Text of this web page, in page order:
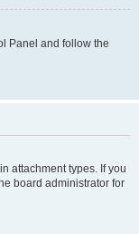
Panel and follow the
attachment types. If you
board administrator for